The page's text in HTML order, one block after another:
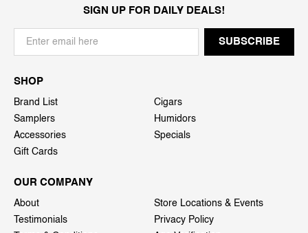
SIGN UP FOR DAILY DEALS!
SHOP
Brand List
Cigars
Samplers
Humidors
Accessories
Specials
Gift Cards
OUR COMPANY
About
Store Locations & Events
Testimonials
Privacy Policy